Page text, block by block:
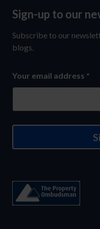
Sign-
up
to
newsletter
Sign-up to our
Subscribe to our
blogs.
Your email address *